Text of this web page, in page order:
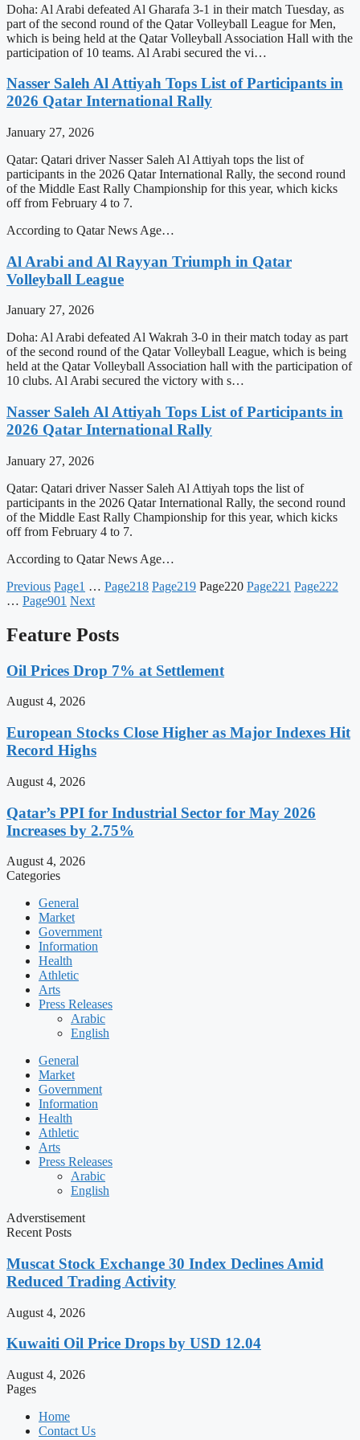
Doha: Al Arabi defeated Al Gharafa 3-1 in their match Tuesday, as
part of the second round of the Qatar Volleyball League for Men,
which is being held at the Qatar Volleyball Association Hall with the
participation of 10 teams. Al Arabi secured the vi…
Nasser Saleh Al Attiyah Tops List of Participants in
2026 Qatar International Rally
January 27, 2026
Qatar: Qatari driver Nasser Saleh Al Attiyah tops the list of
participants in the 2026 Qatar International Rally, the second round
of the Middle East Rally Championship for this year, which kicks
off from February 4 to 7.
According to Qatar News Age…
Al Arabi and Al Rayyan Triumph in Qatar
Volleyball League
January 27, 2026
Doha: Al Arabi defeated Al Wakrah 3-0 in their match today as part
of the second round of the Qatar Volleyball League, which is being
held at the Qatar Volleyball Association hall with the participation of
10 clubs. Al Arabi secured the victory with s…
Nasser Saleh Al Attiyah Tops List of Participants in
2026 Qatar International Rally
January 27, 2026
Qatar: Qatari driver Nasser Saleh Al Attiyah tops the list of
participants in the 2026 Qatar International Rally, the second round
of the Middle East Rally Championship for this year, which kicks
off from February 4 to 7.
According to Qatar News Age…
Previous Page1 … Page218 Page219 Page220 Page221 Page222
… Page901 Next
Feature Posts
Oil Prices Drop 7% at Settlement
August 4, 2026
European Stocks Close Higher as Major Indexes Hit
Record Highs
August 4, 2026
Qatar’s PPI for Industrial Sector for May 2026
Increases by 2.75%
August 4, 2026
Categories
General
Market
Government
Information
Health
Athletic
Arts
Press Releases
Arabic
English
General
Market
Government
Information
Health
Athletic
Arts
Press Releases
Arabic
English
Adverstisement
Recent Posts
Muscat Stock Exchange 30 Index Declines Amid
Reduced Trading Activity
August 4, 2026
Kuwaiti Oil Price Drops by USD 12.04
August 4, 2026
Pages
Home
Contact Us